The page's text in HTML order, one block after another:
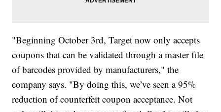
"Beginning October 3rd, Target now only accepts
coupons that can be validated through a master file
of barcodes provided by manufacturers," the
company says. "By doing this, we’ve seen a 95%
reduction of counterfeit coupon acceptance. Not